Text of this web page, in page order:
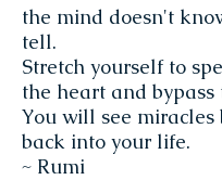
the mind doesn't
tell.
Stretch yourself to
the heart and bypass
You will see miracles
back into your life.
~ Rumi